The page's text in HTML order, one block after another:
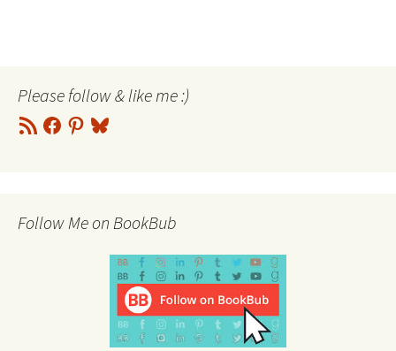
Please follow & like me :)
RSS
Feed
Facebook
Pinterest
Bluesky
Follow Me on BookBub